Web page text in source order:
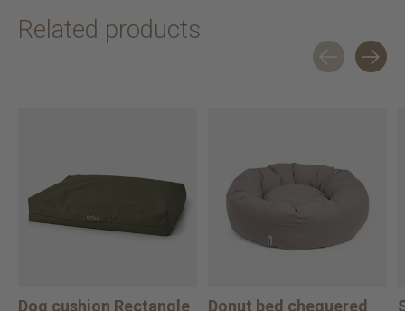
Related products
Dog cushion Rectangle
Donut bed chequered